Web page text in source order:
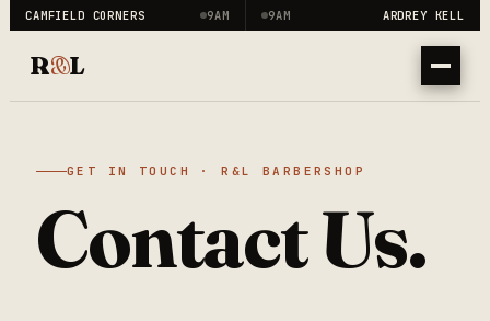
CAMFIELD CORNERS 9AM ARDREY KELL
9AM
R&L
GET IN TOUCH · R&L BARBERSHOP
Contact Us.